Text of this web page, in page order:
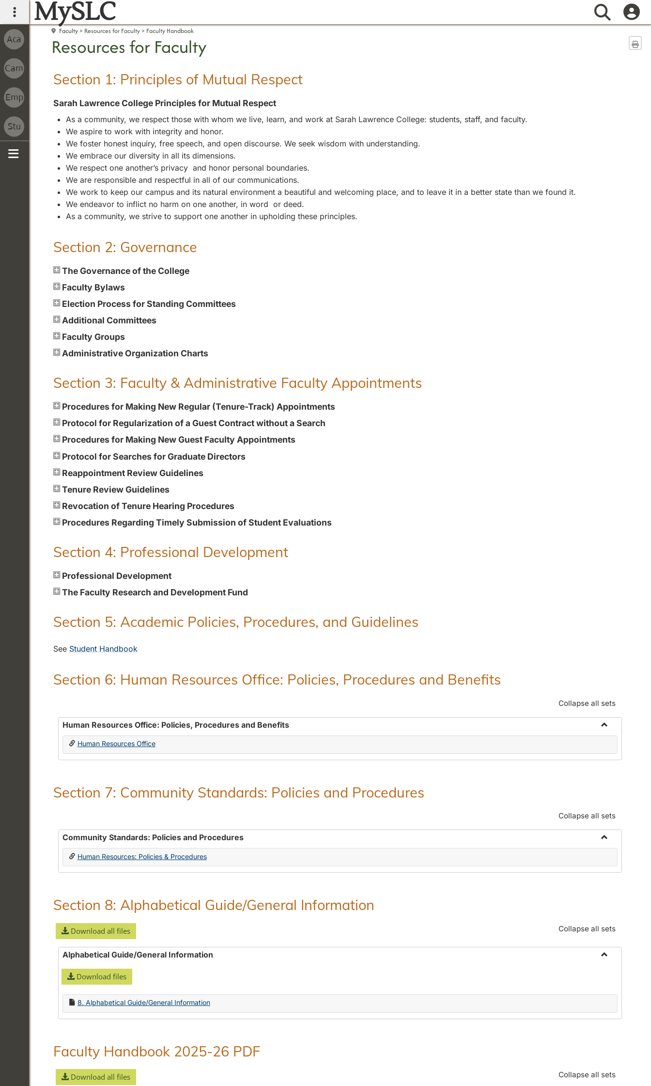
main navigation
MySLC Search
Faculty Resources for Faculty Faculty Handbook
Resources for Faculty
Section 1: Principles of Mutual Respect
Sarah Lawrence College Principles for Mutual Respect
As a community, we respect those with whom we live, learn, and work at Sarah Lawrence College: students, staff, and faculty.
We aspire to work with integrity and honor.
We foster honest inquiry, free speech, and open discourse. We seek wisdom with understanding.
We embrace our diversity in all its dimensions.
We respect one another’s privacy and honor personal boundaries.
We are responsible and respectful in all of our communications.
We work to keep our campus and its natural environment a beautiful and welcoming place, and to leave it in a better state than we found it.
We endeavor to inflict no harm on one another, in word or deed.
As a community, we strive to support one another in upholding these principles.
Section 2: Governance
The Governance of the College
Faculty Bylaws
Election Process for Standing Committees
Additional Committees
Faculty Groups
Administrative Organization Charts
Section 3: Faculty & Administrative Faculty Appointments
Procedures for Making New Regular (Tenure-Track) Appointments
Protocol for Regularization of a Guest Contract without a Search
Procedures for Making New Guest Faculty Appointments
Protocol for Searches for Graduate Directors
Reappointment Review Guidelines
Tenure Review Guidelines
Revocation of Tenure Hearing Procedures
Procedures Regarding Timely Submission of Student Evaluations
Section 4: Professional Development
Professional Development
The Faculty Research and Development Fund
Section 5: Academic Policies, Procedures, and Guidelines
See Student Handbook
Section 6: Human Resources Office: Policies, Procedures and Benefits
Collapse all sets
Human Resources Office: Policies, Procedures and Benefits
Toggle
Resources
Benefits
Human Resources Office
Section 7: Community Standards: Policies and Procedures
Collapse all sets
Community Standards: Policies and Procedures
Toggle
Standards:
Human Resources: Policies & Procedures
Section 8: Alphabetical Guide/General Information
Download all files Collapse all sets
Alphabetical Guide/General Information
Download files
8. Alphabetical Guide/General Information
Faculty Handbook 2025-26 PDF
Download all files Collapse all sets